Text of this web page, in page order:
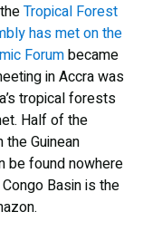
Tropical Forest
has met on the
Forumbecame
in Accra was
tropical forests
Half of the
Guinean
be found nowhere
Basin is the